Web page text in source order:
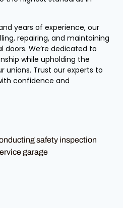
years of experience, our
repairing, and maintaining
We’re dedicated to
while upholding the
unions. Trust our experts to
confidence and